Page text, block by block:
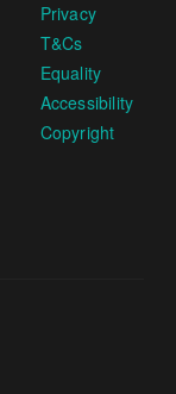
Privacy
T&Cs
Equality
Accessibility
Copyright